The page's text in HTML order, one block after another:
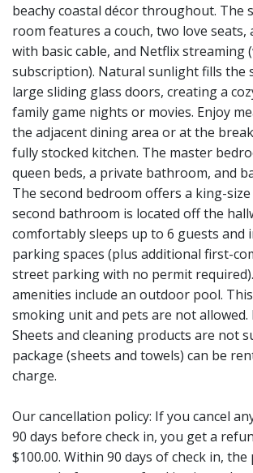
beachy coastal décor throughout. The
room features a couch, two love seats,
with basic cable, and Netflix streaming
subscription). Natural sunlight fills the
large sliding glass doors, creating a
family game nights or movies. Enjoy
the adjacent dining area or at the
fully stocked kitchen. The master
queen beds, a private bathroom, and
The second bedroom offers a king-
second bathroom is located off the
comfortably sleeps up to 6 guests and
parking spaces (plus additional first-
street parking with no permit
amenities include an outdoor pool.
smoking unit and pets are not allowed.
Sheets and cleaning products are not
package (sheets and towels) can be
charge.
Our cancellation policy: If you cancel
90 days before check in, you get a
$100.00. Within 90 days of check in,